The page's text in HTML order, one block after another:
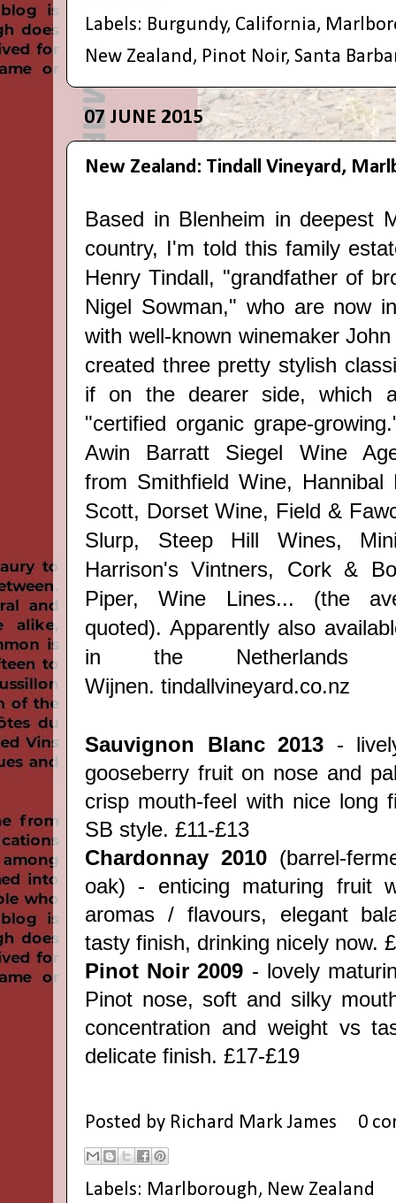
Labels: Burgundy, California,
New Zealand, Pinot Noir, Santa
07 JUNE 2015
New Zealand: Tindall Vineyard,
Based in Blenheim in deepest
country, I'm told this family
Henry Tindall, "grandfather of
Nigel Sowman," who are now
with well-known winemaker
created three pretty stylish
if on the dearer side, which
"certified organic grape-growing
Awin Barratt Siegel Wine
from Smithfield Wine,
Hannibal
Scott, Dorset Wine, Field &
Slurp, Steep Hill Wines,
Harrison's Vintners, Cork &
Piper, Wine Lines... (the
quoted). Apparently also
in the Netherlands
Wijnen. tindallvineyard.co.nz
Sauvignon Blanc 2013 -
gooseberry fruit on nose and
crisp mouth-feel with nice long
SB style. £11-£13
Chardonnay 2010 (barrel-
oak) - enticing maturing fruit
aromas / flavours, elegant
tasty finish, drinking nicely now.
Pinot Noir 2009 - lovely
Pinot nose, soft and silky
concentration and weight vs
delicate finish. £17-£19
Posted by Richard Mark James 0
Labels: Marlborough, New Zealand